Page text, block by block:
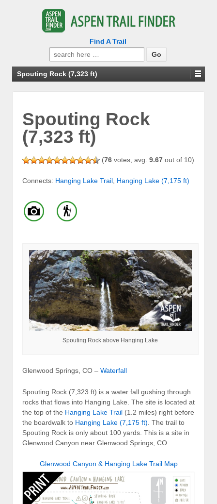
Find A Trail
Search
for:
Spouting Rock (7,323 ft)
Spouting Rock
(7,323 ft)
(76 votes, avg: 9.67 out of 10)
Connects: Hanging Lake Trail Hanging Lake (7,175 ft)
Spouting Rock above Hanging Lake
Glenwood Springs, CO – Waterfall
Spouting Rock (7,323 ft) is a water fall gushing through
rocks that flows into Hanging Lake. The site is located at
the top of the Hanging Lake Trail (1.2 miles) right before
the boardwalk to Hanging Lake (7,175 ft) . The trail to
Spouting Rock is only about 100 yards. This is a site in
Glenwood Canyon near Glenwood Springs, CO.
Glenwood Canyon & Hanging Lake Trail Map